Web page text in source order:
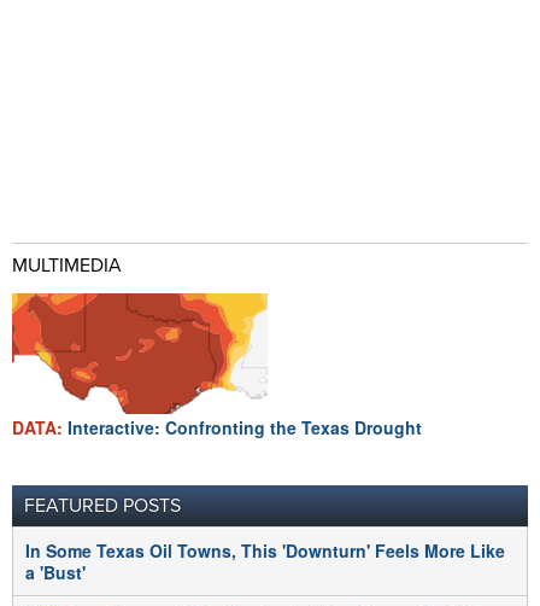
MULTIMEDIA
DATA: Interactive: Confronting the Texas Drought
FEATURED POSTS
In Some Texas Oil Towns, This 'Downturn' Feels More Like
a 'Bust'